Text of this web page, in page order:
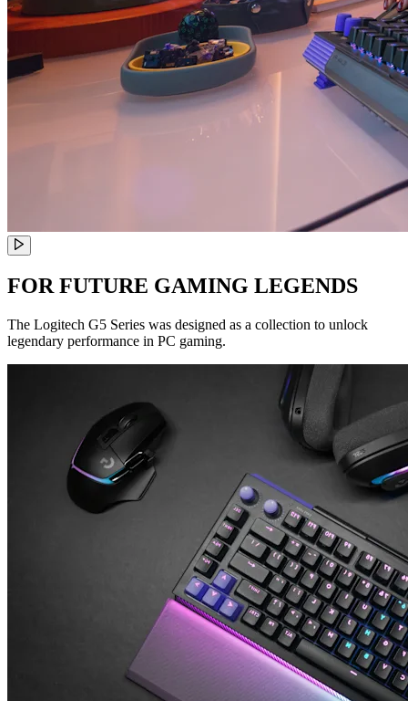
FOR FUTURE GAMING LEGENDS
The Logitech G5 Series was designed as a collection to unlock
legendary performance in PC gaming.